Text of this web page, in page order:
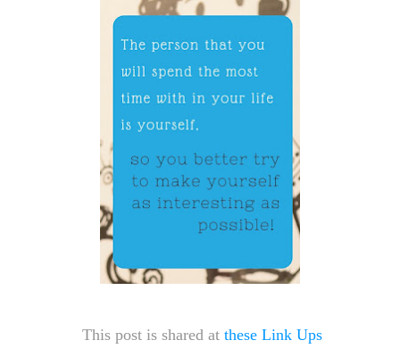
This post is shared at these Link Ups